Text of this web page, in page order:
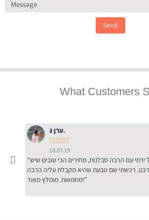
Send
What Customers
ערן ג.
    
18.07.19
"שירות מדהים של ירמי עם הרבה סבלנות, מחירים הכי טובים שיש
רכשתי שם טבעת שהיא מקבלת עליה הרבה
מחמאות. מומלץ מאוד!"